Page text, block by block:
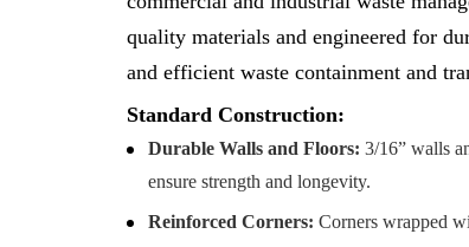
quality materials and engineered for
and efficient waste containment and
Standard Construction:
Durable Walls and Floors: 3/16” walls
ensure strength and longevity.
Reinforced Corners: Corners wrapped